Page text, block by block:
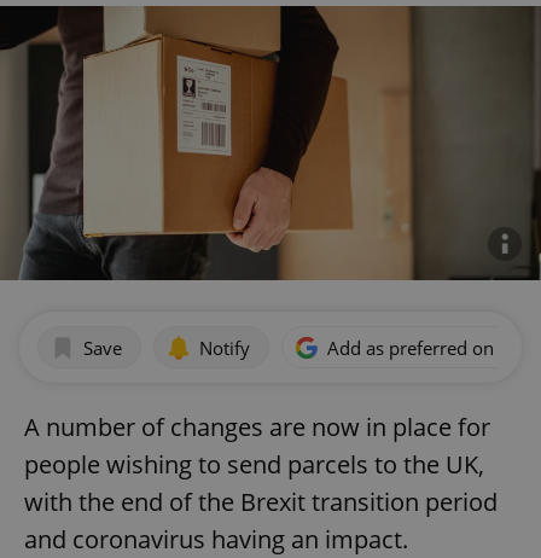
Save Notify Add as preferred on
A number of changes are now in place for
people wishing to send parcels to the UK,
with the end of the Brexit transition period
and coronavirus having an impact.